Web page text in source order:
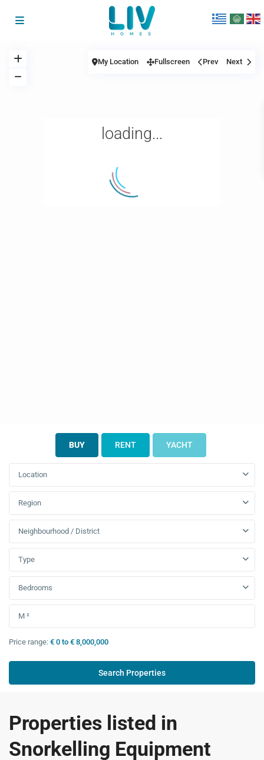
loading...
My Location Fullscreen Prev Next
BUY RENT YACHT
Location
Region
Neighbourhood / District
Type
Bedrooms
Price range: € 0 to € 8,000,000
Properties listed in
Snorkelling Equipment